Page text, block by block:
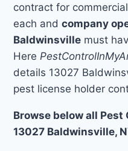
contract for
each andcompany
Baldwinsville must
Here
details 13027
pest license holder
Browse below all Pest
13027 Baldwinsville,